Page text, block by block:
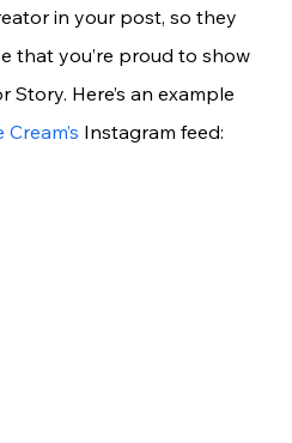
in your post, so they
that you’re proud to show
Here’s an example
Instagram feed: